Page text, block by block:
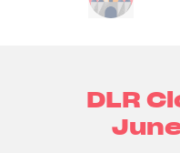
DLR